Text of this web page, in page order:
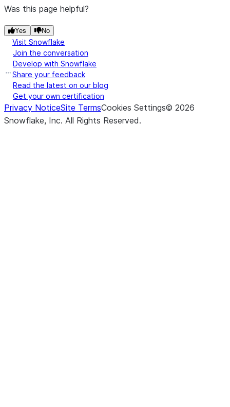
Was this page helpful?
Yes No
Visit Snowflake
Join the conversation
Develop with Snowflake
Share your feedback
Read the latest on our blog
Get your own certification
Privacy NoticeSite TermsCookies Settings© 2026
Snowflake, Inc. All Rights Reserved.